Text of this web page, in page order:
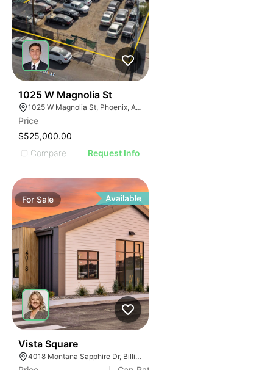
1025 W Magnolia St
1025 W Magnolia St, Phoenix, AZ 85007
Price
$525,000.00
Compare
Request Info
ForSale Available
Vista Square
4018 Montana Sapphire Dr, Billings, MT 59106